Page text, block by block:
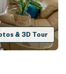
& 3D Tour